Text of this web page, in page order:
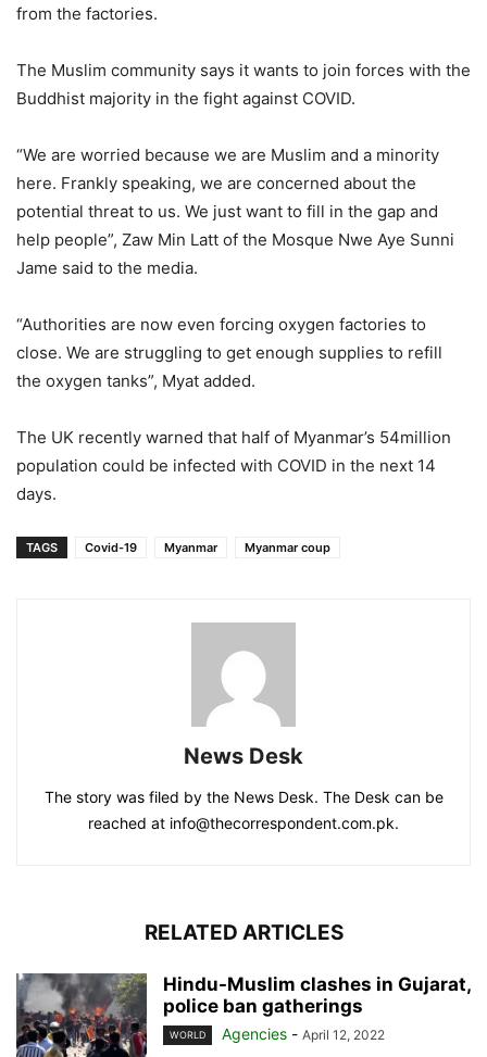
from the factories.
The Muslim community says it wants to join forces with the
Buddhist majority in the fight against COVID.
“We are worried because we are Muslim and a minority
here. Frankly speaking, we are concerned about the
potential threat to us. We just want to fill in the gap and
help people”, Zaw Min Latt of the Mosque Nwe Aye Sunni
Jame said to the media.
“Authorities are now even forcing oxygen factories to
close. We are struggling to get enough supplies to refill
the oxygen tanks”, Myat added.
The UK recently warned that half of Myanmar’s 54million
population could be infected with COVID in the next 14
days.
TAGS Covid-19 Myanmar Myanmar coup
News Desk
The story was filed by the News Desk. The Desk can be
reached at info@thecorrespondent.com.pk.
RELATED ARTICLES
Hindu-Muslim clashes in Gujarat,
police ban gatherings
WORLD Agencies - April 12, 2022